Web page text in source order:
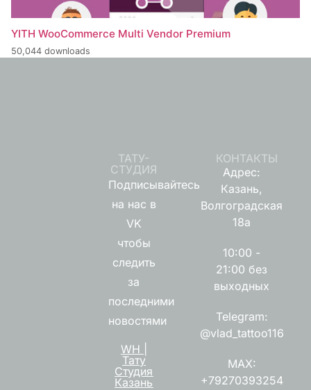
YITH WooCommerce Multi Vendor Premium
50,044 downloads
ТАТУ-
СТУДИЯ
Подписывайтесь
на нас в
VK
чтобы
следить
за
последними
новостями
WH |
Тату
Студия
Казань
КОНТАКТЫ
Адрес:
Казань,
Волгоградская
18а
10:00 -
21:00 без
выходных
Telegram:
@vlad_tattoo116
MAX:
+79270393254